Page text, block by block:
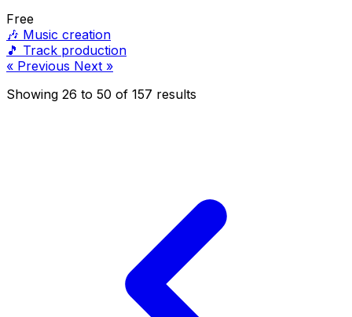
Free
🎶 Music creation
🎵 Track production
« Previous Next »
Showing 26 to 50 of 157 results